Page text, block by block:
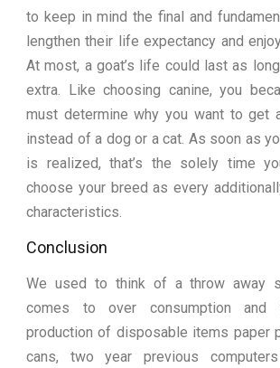
to keep in mind the final and
lengthen their life expectancy and
At most, a goat’s life could last as
extra. Like choosing canine, you
must determine why you want to get
instead of a dog or a cat. As soon as
is realized, that’s the solely time
choose your breed as every
characteristics.
Conclusion
We used to think of a throw away
comes to over consumption and
production of disposable items paper
cans, two year previous